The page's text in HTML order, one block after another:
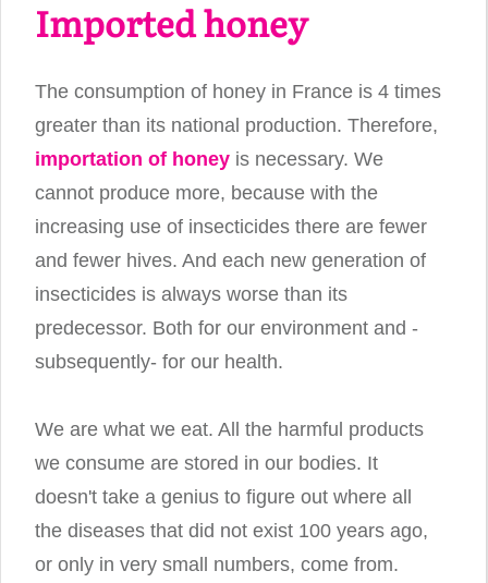
Imported honey
The consumption of honey in France is 4 times
greater than its national production. Therefore,
importation of honey is necessary. We
cannot produce more, because with the
increasing use of insecticides there are fewer
and fewer hives. And each new generation of
insecticides is always worse than its
predecessor. Both for our environment and -
subsequently- for our health.
We are what we eat. All the harmful products
we consume are stored in our bodies. It
doesn't take a genius to figure out where all
the diseases that did not exist 100 years ago,
or only in very small numbers, come from.